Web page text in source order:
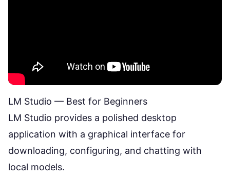
LM Studio — Best for Beginners
LM Studio provides a polished desktop
application with a graphical interface for
downloading, configuring, and chatting with
local models.